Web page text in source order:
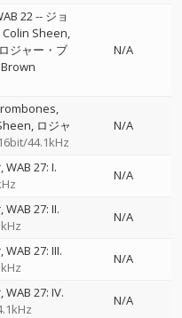
22-- ジョ
Colin Sheen
ロジャー・ブ
N/A
ロジャ
44.1kHz
N/A
27: I.
N/A
27: II.
N/A
27: III.
N/A
27: IV.
N/A